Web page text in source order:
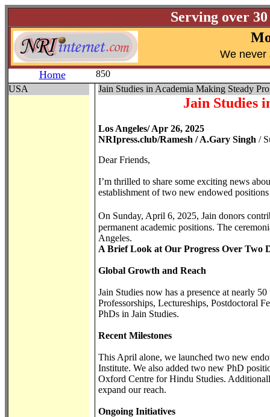
Serving over
We never
Home
850
USA
Jain Studies in Academia Making Steady
Jain Studies
Los Angeles/ Apr 26, 2025
NRIpress.club/Ramesh / A.Gary Singh /
Dear Friends,
I’m thrilled to share some exciting news
establishment of two new endowed
On Sunday, April 6, 2025, Jain donors
permanent academic positions. The
Angeles.
A Brief Look at Our Progress Over Two
Global Growth and Reach
Jain Studies now has a presence at nearly
Professorships, Lectureships, Postdoctoral
PhDs in Jain Studies.
Recent Milestones
This April alone, we launched two new
Institute. We also added two new PhD
Oxford Centre for Hindu Studies.
expand our reach.
Ongoing Initiatives